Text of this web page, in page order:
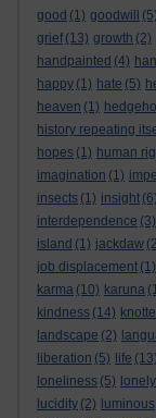
good (1) goodwill (5)
grief (13) growth (2)
handpainted (4)
happy (1) hate (5)
heaven (1)
history repeating
hopes (1) human
imagination (1)
insects (1) insight (6)
interdependence (3)
island (1) jackdaw
job displacement (1)
karma (10) karuna
kindness (14)
landscape (2)
liberation (5) life (13)
loneliness (5) lonely
lucidity (2) luminous